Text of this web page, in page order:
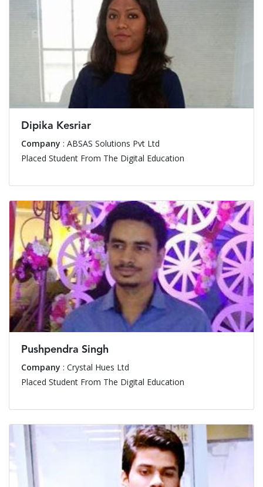
Dipika Kesriar
Company : ABSAS Solutions Pvt Ltd
Placed Student From The Digital Education
Pushpendra Singh
Company : Crystal Hues Ltd
Placed Student From The Digital Education